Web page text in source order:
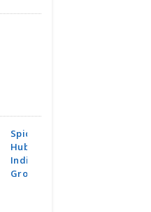
Spice
Hub
Indian
Grocerie..